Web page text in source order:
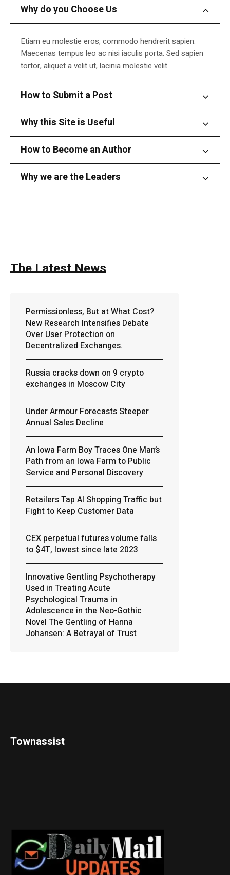
Why do you Choose Us
Etiam eu molestie eros, commodo hendrerit sapien.
Maecenas tempus leo ac nisi iaculis porta. Sed sapien
tortor, aliquet a velit ut, lacinia molestie velit.
How to Submit a Post
Why this Site is Useful
How to Become an Author
Why we are the Leaders
The Latest News
Permissionless, But at What Cost?
New Research Intensifies Debate
Over User Protection on
Decentralized Exchanges.
Russia cracks down on 9 crypto
exchanges in Moscow City
Under Armour Forecasts Steeper
Annual Sales Decline
An Iowa Farm Boy Traces One Man’s
Path from an Iowa Farm to Public
Service and Personal Discovery
Retailers Tap AI Shopping Traffic but
Fight to Keep Customer Data
CEX perpetual futures volume falls
to $4T, lowest since late 2023
Innovative Gentling Psychotherapy
Used in Treating Acute
Psychological Trauma in
Adolescence in the Neo-Gothic
Novel The Gentling of Hanna
Johansen: A Betrayal of Trust
Townassist